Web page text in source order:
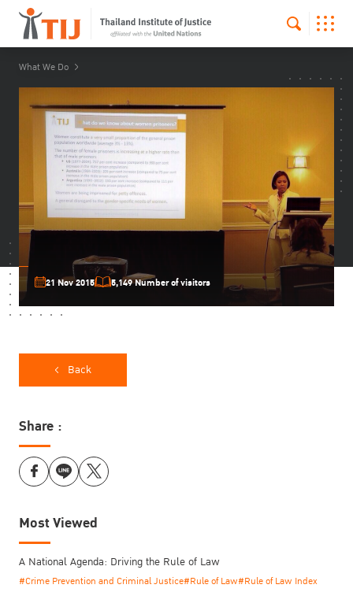
What We Do
21 Nov 2015 5,149 Number of visitors
Back
Share :
Most Viewed
A National Agenda: Driving the Rule of Law
#Crime Prevention and Criminal Justice#Rule of Law#Rule of Law Index